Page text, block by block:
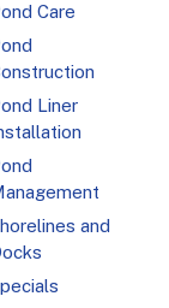
Care
Liner
and